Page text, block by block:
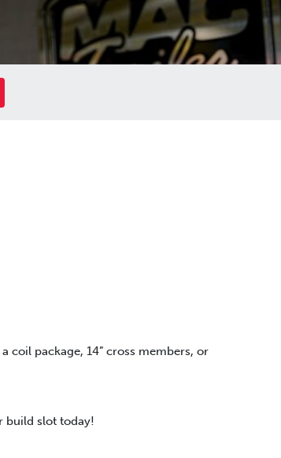
coil package, 14” cross members, or
build slot today!